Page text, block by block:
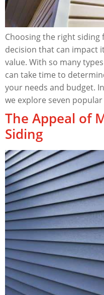
Choosing the right siding
decision that can impact
value. With so many
can take time to
your needs and budget.
we explore seven
The Appeal of
Siding